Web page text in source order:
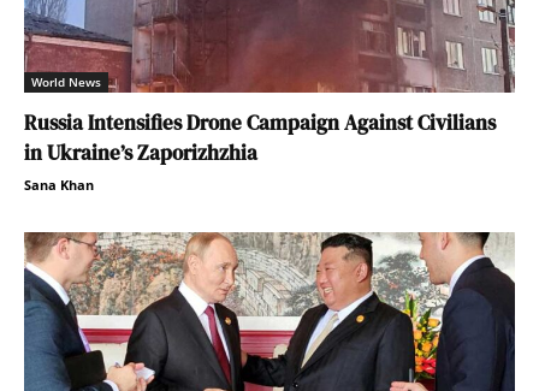
World News
Russia Intensifies Drone Campaign Against Civilians
in Ukraine’s Zaporizhzhia
Sana Khan